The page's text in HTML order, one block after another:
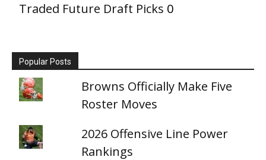
Traded Future Draft Picks 0
Popular Posts
Browns Officially Make Five
Roster Moves
2026 Offensive Line Power
Rankings